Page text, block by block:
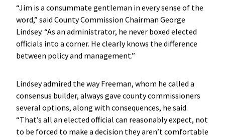
“Jim is a consummate gentleman in every sense of the
word,” said County Commission Chairman George
Lindsey. “As an administrator, he never boxed elected
officials into a corner. He clearly knows the difference
between policy and management.”
Lindsey admired the way Freeman, whom he called a
consensus builder, always gave county commissioners
several options, along with consequences, he said.
“That’s all an elected official can reasonably expect, not
to be forced to make a decision they aren’t comfortable